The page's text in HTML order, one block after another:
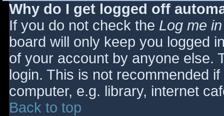
Why do I get logged off
If you do not check the Log me
board will only keep you logged
of your account by anyone else.
login. This is not recommended
computer, e.g. library, internet
Back to top